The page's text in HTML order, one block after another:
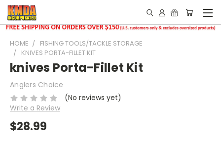
HOME
FISHING TOOLS/TACKLE STORAGE
KNIVES PORTA-FILLET KIT
knives Porta-Fillet Kit
Anglers Choice
(No reviews yet)
Write a Review
$28.99